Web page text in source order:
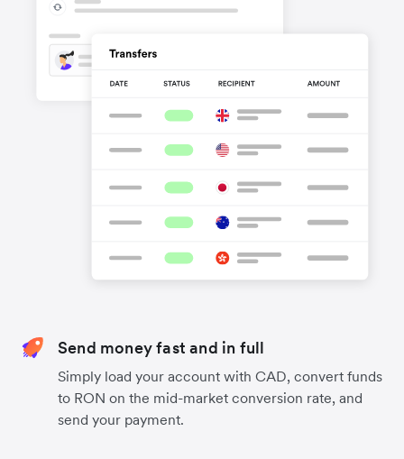
Send money fast and in full
Simply load your account with CAD, convert funds
to RON on the mid-market conversion rate, and
send your payment.